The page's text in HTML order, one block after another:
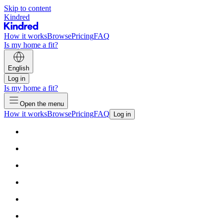
Skip to content
Kindred
How it worksBrowsePricingFAQ
Is my home a fit?
English
Log in
Is my home a fit?
Open the menu
How it worksBrowsePricingFAQ Log in